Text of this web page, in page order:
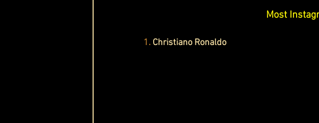
Most
1. Christiano Ronaldo